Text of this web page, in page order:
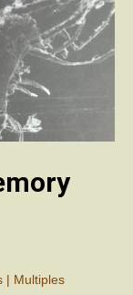
| Multiples